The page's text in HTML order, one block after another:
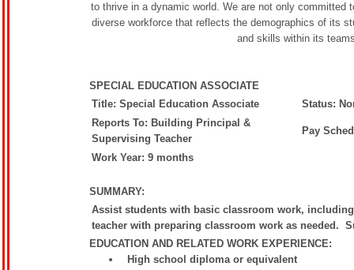
to thrive in a dynamic world. We are not only committed
diverse workforce that reflects the demographics of its
and skills within its
SPECIAL EDUCATION ASSOCIATE
Title: Special Education Associate
Status:
Reports To: Building Principal &
Supervising Teacher
Pay
Work Year: 9 months
SUMMARY:
Assist students with basic classroom work,
teacher with preparing classroom work as needed.
EDUCATION AND RELATED WORK EXPERIENCE:
High school diploma or equivalent